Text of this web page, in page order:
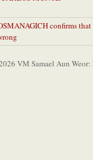
confirms that
VM Samael Aun